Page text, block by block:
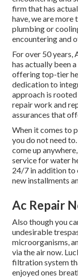
firm that has
have, we are
plumbing or
encountering and
For over 50
has actually been
offering top-tier
dedication to
approach is
repair work and
assurances that
When it comes to
you do not need
come up
service for water
24/7 in addition to
new installments
Ac Repair
Also though you
undesirable
microorganisms,
via the air now.
filtration system
enjoyed ones